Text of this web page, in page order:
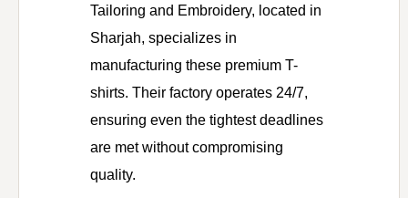
Tailoring and Embroidery, located in
Sharjah, specializes in
manufacturing these premium T-
shirts. Their factory operates 24/7,
ensuring even the tightest deadlines
are met without compromising
quality.